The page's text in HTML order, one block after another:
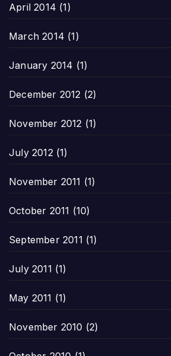
April 2014 (1)
March 2014 (1)
January 2014 (1)
December 2012 (2)
November 2012 (1)
July 2012 (1)
November 2011 (1)
October 2011 (10)
September 2011 (1)
July 2011 (1)
May 2011 (1)
November 2010 (2)